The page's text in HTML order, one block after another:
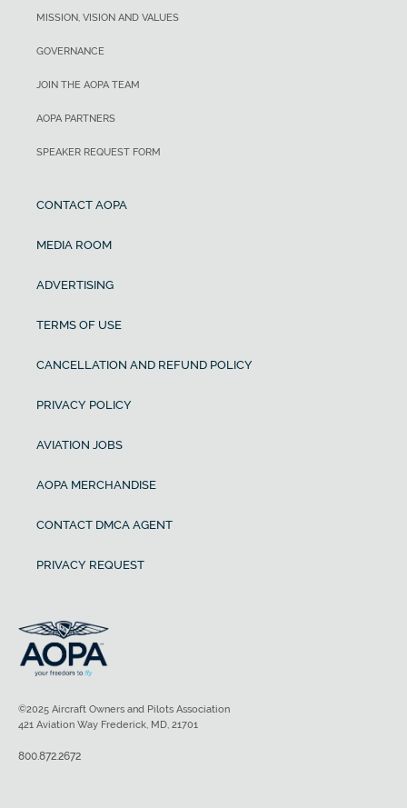
MISSION, VISION AND VALUES
GOVERNANCE
JOIN THE AOPA TEAM
AOPA PARTNERS
SPEAKER REQUEST FORM
CONTACT AOPA
MEDIA ROOM
ADVERTISING
TERMS OF USE
CANCELLATION AND REFUND POLICY
PRIVACY POLICY
AVIATION JOBS
AOPA MERCHANDISE
CONTACT DMCA AGENT
PRIVACY REQUEST
©2025 Aircraft Owners and Pilots Association
421 Aviation Way Frederick, MD, 21701
800.872.2672